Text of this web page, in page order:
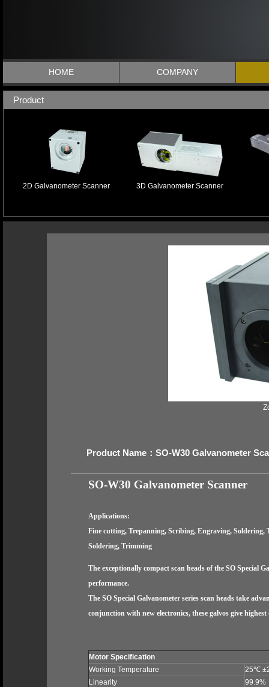
HOME COMPANY
Product
2D Galvanometer Scanner 3D Galvanometer Scanner
Product Name：SO-W30 Galvanometer
SO-W30 Galvanometer Scanner
Applications:
Fine cutting, Trepanning, Scribing, Engraving,
Soldering, Trimming
The exceptionally compact scan heads of the SO Special
performance.
The SO Special Galvanometer series scan heads take
conjunction with new electronics, these galvos give
Motor Specification
Working Temperature
25℃
Linearity
99.9%